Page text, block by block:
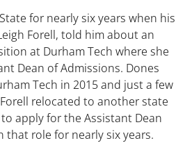
for nearly six years when his
Forell, told him about an
at Durham Tech where she
Dean of Admissions. Dones
Tech in 2015 and just a few
relocated to another state
apply for the Assistant Dean
that role for nearly six years.